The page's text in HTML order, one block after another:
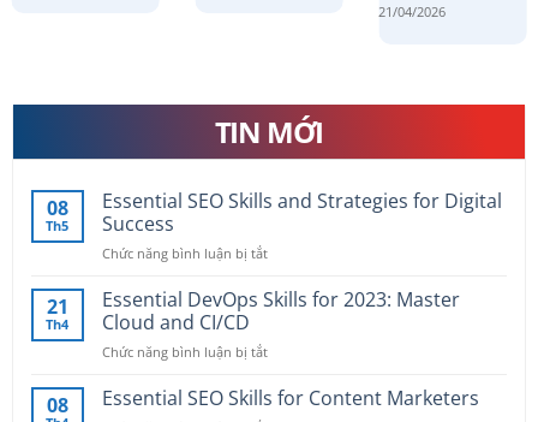
21/04/2026
TIN MỚI
08
Th5
Essential SEO Skills and Strategies for Digital
Success
Chức năng bình luận bị tắtở
SEO
Strategies
Digital
21
Th4
Essential DevOps Skills for 2023: Master
Cloud and CI/CD
Chức năng bình luận bị tắtở
DevOps
08 Essential SEO Skills for Content Marketers